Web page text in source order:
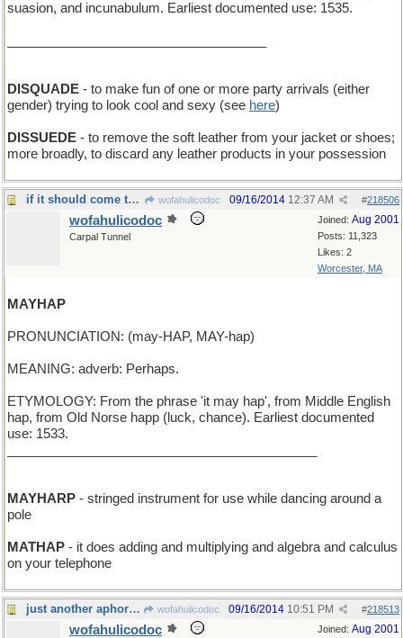
suasion, and incunabulum. Earliest documented use: 1535.
DISQUADE - to make fun of one or more party arrivals (either
gender) trying to look cool and sexy (see here)
DISSUEDE - to remove the soft leather from your jacket or shoes;
more broadly, to discard any leather products in your possession
if it should come to pass wofahulicodoc #218506
09/16/2014 12:37 AM
Joined: Aug 2001
Posts: 11,323
Likes: 2
Worcester, MA
wofahulicodoc
Carpal Tunnel
MAYHAP
PRONUNCIATION: (may-HAP, MAY-hap)
MEANING: adverb: Perhaps.
ETYMOLOGY: From the phrase 'it may hap', from Middle English
hap, from Old Norse happ (luck, chance). Earliest documented
use: 1533.
MAYHARP - stringed instrument for use while dancing around a
pole
MATHAP - it does adding and multiplying and algebra and calculus
on your telephone
just another aphorism wofahulicodoc #218513
09/16/2014 10:51 PM
Joined: Aug 2001
wofahulicodoc